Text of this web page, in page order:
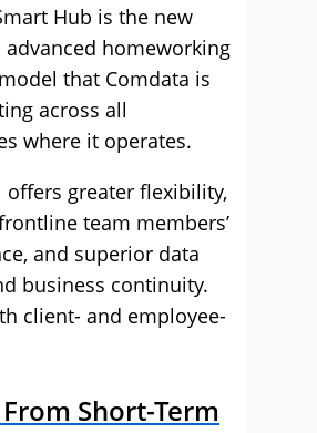
Hub is the new
advanced homeworking
that Comdata is
across all
where it operates.
offers greater flexibility,
team members’
and superior data
business continuity.
client- and employee-
Short-Term